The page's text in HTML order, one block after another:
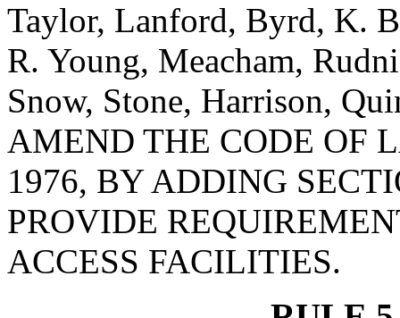
Taylor, Lanford, Byrd, K.
R. Young, Meacham,
Snow, Stone, Harrison,
AMEND THE CODE OF
1976, BY ADDING
PROVIDE
ACCESS FACILITIES.